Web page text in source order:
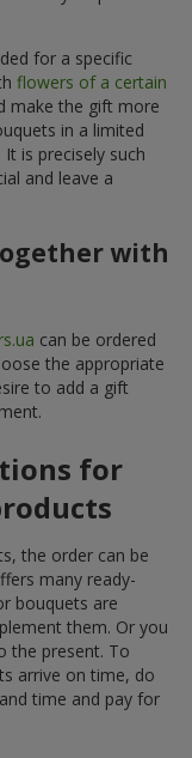
for a specific
flowers of a certain
make the gift more
in a limited
is precisely such
and leave a
with
can be ordered
the appropriate
to add a gift
for
the order can be
many ready-
bouquets are
them. Or you
the present. To
arrive on time, do
time and pay for